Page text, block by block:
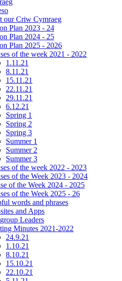
our Criw Cymraeg
Plan 2023 - 24
Plan 2024 - 25
Plan 2025 - 2026
of the week 2021 - 2022
1.11.21
8.11.21
15.11.21
22.11.21
29.11.21
6.12.21
Spring 1
Spring 2
Spring 3
Summer 1
Summer 2
Summer 3
of the week 2022 - 2023
of the Week 2023 - 2024
of the Week 2024 - 2025
of the Week 2025 - 26
words and phrases
and Apps
Leaders
Minutes 2021-2022
24.9.21
1.10.21
8.10.21
15.10.21
22.10.21